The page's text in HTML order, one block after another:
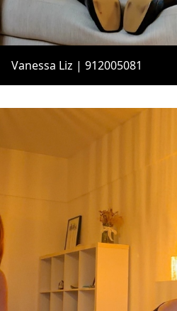
Vanessa Liz | 912005081